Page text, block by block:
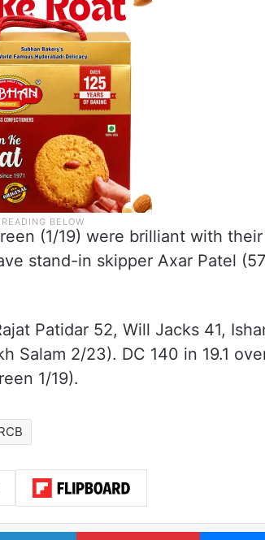
(1/19) were brilliant with their
stand-in skipper Axar Patel
Patidar 52, Will Jacks 41,
Salam 2/23). DC 140 in 19.1
1/19).
LinkedIn Pinterest